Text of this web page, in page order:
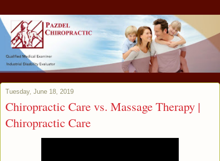
Tuesday, June 18, 2019
Chiropractic Care vs. Massage Therapy |
Chiropractic Care